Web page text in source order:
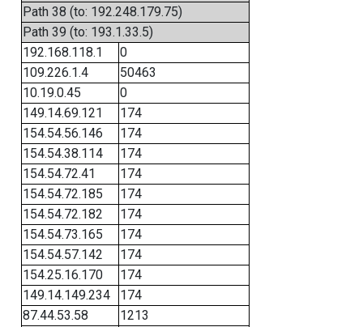
Path 38 (to: 192.248.179.75)
Path 39 (to: 193.1.33.5)
192.168.118.1
0
109.226.1.4
50463
10.19.0.45
0
149.14.69.121
174
154.54.56.146
174
154.54.38.114
174
154.54.72.41
174
154.54.72.185
174
154.54.72.182
174
154.54.73.165
174
154.54.57.142
174
154.25.16.170
174
149.14.149.234
174
87.44.53.58
1213